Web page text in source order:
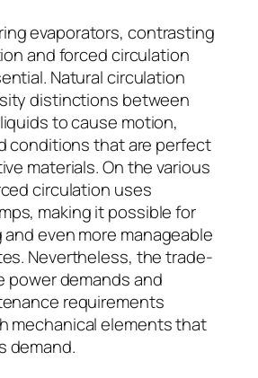
evaporators, contrasting
and forced circulation
Natural circulation
distinctions between
to cause motion,
conditions that are perfect
materials. On the various
circulation uses
making it possible for
even more manageable
Nevertheless, the trade-
power demands and
requirements
mechanical elements that
demand.